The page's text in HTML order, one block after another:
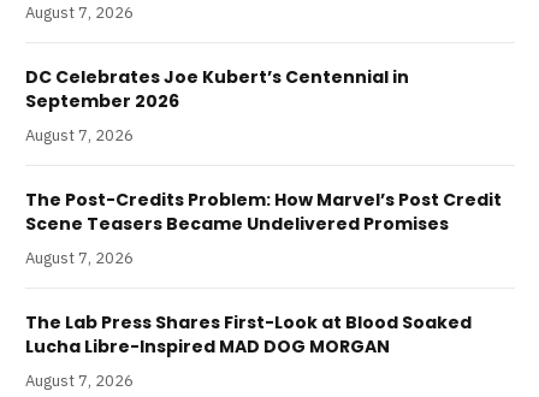
August 7, 2026
DC Celebrates Joe Kubert’s Centennial in
September 2026
August 7, 2026
The Post-Credits Problem: How Marvel’s Post Credit
Scene Teasers Became Undelivered Promises
August 7, 2026
The Lab Press Shares First-Look at Blood Soaked
Lucha Libre-Inspired MAD DOG MORGAN
August 7, 2026